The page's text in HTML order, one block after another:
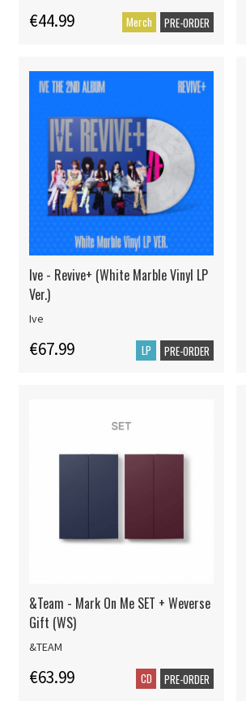
€44.99 Merch PRE-ORDER
Ive - Revive+ (White Marble Vinyl LP
Ver.)
Ive
€67.99 LP PRE-ORDER
&Team - Mark On Me SET + Weverse
Gift (WS)
&TEAM
€63.99 CD PRE-ORDER